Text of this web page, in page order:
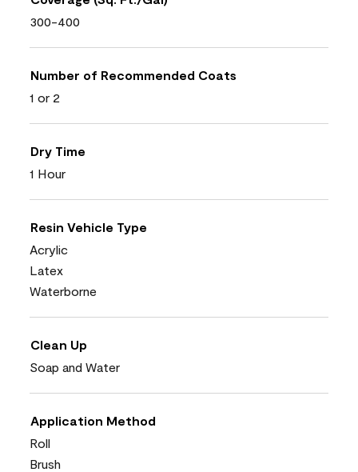
300-400
Number of Recommended Coats
1 or 2
Dry Time
1 Hour
Resin Vehicle Type
Acrylic
Latex
Waterborne
Clean Up
Soap and Water
Application Method
Roll
Brush